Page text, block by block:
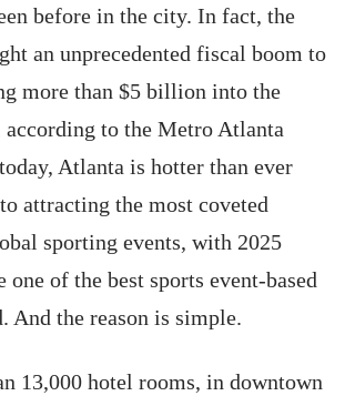
before in the city. In fact, the
an unprecedented fiscal boom to
more than $5 billion into the
according to the Metro Atlanta
Atlanta is hotter than ever
attracting the most coveted
sporting events, with 2025
one of the best sports event-based
And the reason is simple.
13,000 hotel rooms, in downtown